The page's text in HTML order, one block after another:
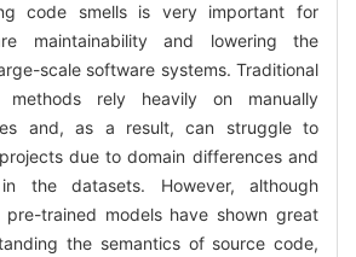
code smells is very important for
maintainability and lowering the
scale software systems. Traditional
methods rely heavily on manually
and, as a result, can struggle to
due to domain differences and
the datasets. However, although
pre-trained models have shown great
the semantics of source code,